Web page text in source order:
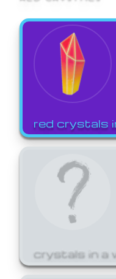
red crystals
crystals in a